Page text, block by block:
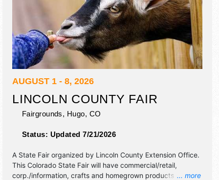
AUGUST 1 - 8, 2026
LINCOLN COUNTY FAIR
Fairgrounds, Hugo, CO
Status: Updated 7/21/2026
... more
A State Fair organized by Lincoln County Extension Office.
This Colorado State Fair will have commercial/retail,
corp./information, crafts and homegrown products